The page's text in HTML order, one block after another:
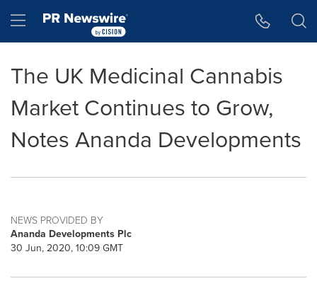
Hamburger menu
The UK Medicinal Cannabis
Market Continues to Grow,
Notes Ananda Developments
NEWS PROVIDED BY
Ananda Developments Plc
30 Jun, 2020, 10:09 GMT